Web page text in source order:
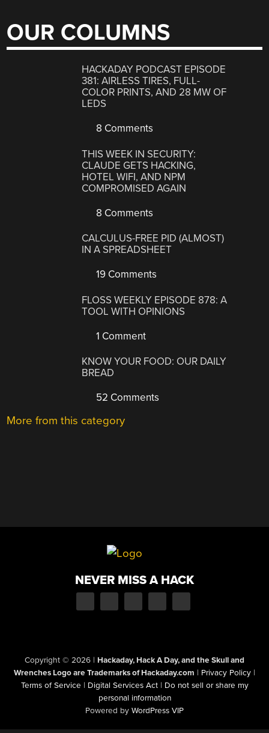
OUR COLUMNS
HACKADAY PODCAST EPISODE
381: AIRLESS TIRES, FULL-
COLOR PRINTS, AND 28 MW OF
LEDS
8 Comments
THIS WEEK IN SECURITY:
CLAUDE GETS HACKING,
HOTEL WIFI, AND NPM
COMPROMISED AGAIN
8 Comments
CALCULUS-FREE PID (ALMOST)
IN A SPREADSHEET
19 Comments
FLOSS WEEKLY EPISODE 878: A
TOOL WITH OPINIONS
1 Comment
KNOW YOUR FOOD: OUR DAILY
BREAD
52 Comments
More from this category
NEVER MISS A HACK
Copyright © 2026 | Hackaday, Hack A Day, and the Skull and
Wrenches Logo are Trademarks of Hackaday.com | Privacy Policy |
Terms of Service | Digital Services Act | Do not sell or share my
personal information
Powered by WordPress VIP